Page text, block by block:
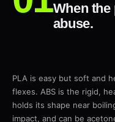
When the
abuse.
PLA is easy but soft and
flexes. ABS is the rigid,
holds its shape near
impact, and can be